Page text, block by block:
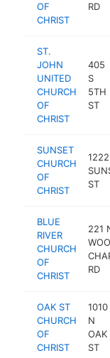
OF
CHRIST
RD
ST.
JOHN
UNITED
CHURCH
OF
CHRIST
405
S
5TH
ST
SUNSET
CHURCH
OF
CHRIST
ST
BLUE
RIVER
CHURCH
OF
CHRIST
221
RD
OAK ST
CHURCH
OF
CHRIST
1010
N
OAK
ST